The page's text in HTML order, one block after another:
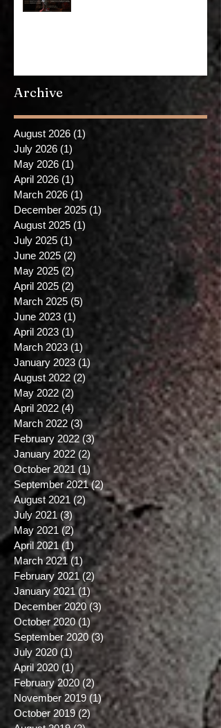
Archive
August 2026
July 2026 (1)1 post
May 2026 (1)1 post
April 2026 (1)1 post
March 2026 (1)1 post
December 2025
August 2025 (1)
July 2025 (1)1 post
June 2025 (2)
2 posts
May 2025 (2)2 posts
April 2025 (2)2 posts
March 2025 (5)
June 2023 (1)1 post
April 2023 (1)1 post
March 2023 (1)1 post
January 2023
1 post
August 2022
2 posts
May 2022 (2)2 posts
April 2022 (4)4 posts
March 2022 (3)3 posts
February 2022 (3)3 posts
January 2022 (2)2 posts
October 2021 (1)1 post
September 2021
(2) 2 posts
August 2021 (2) 2 posts
July 2021 (3)3 posts
May 2021 (2)2 posts
April 2021 (1)1 post
March 2021 (1)1 post
February 2021 (2)2 posts
January 2021 (1)1 post
December 2020 (3)3 posts
October 2020
(1)1 post
September 2020 (3) 3 posts
July 2020 (1)1 post
April 2020 (1)1 post
February 2020 (2)2 posts